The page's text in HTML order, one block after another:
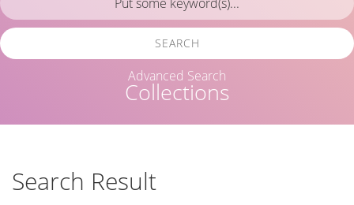
Collections
SEARCH
Advanced Search
Search Result